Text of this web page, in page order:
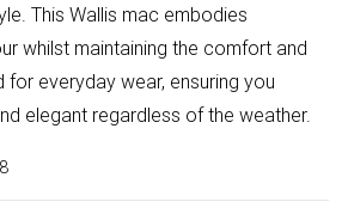
This Wallis mac embodies
whilst maintaining the comfort and
for everyday wear, ensuring you
elegant regardless of the weather.